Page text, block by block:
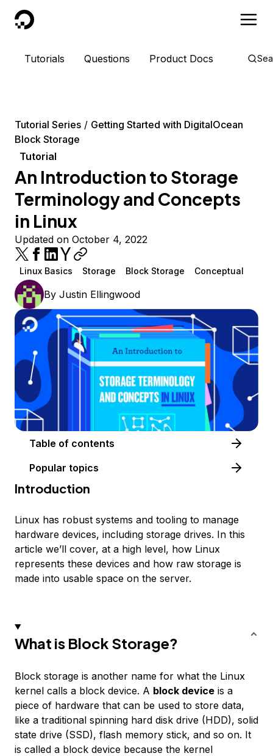
DigitalOcean
Tutorials Questions Product Docs
Tutorial Series
Getting Started with DigitalOcean
Block Storage
Tutorial
An Introduction to Storage
Terminology and Concepts
in Linux
Updated on October 4, 2022
Linux Basics Storage Block Storage Conceptual
By Justin Ellingwood
Table of contents
Popular topics
Introduction
Linux has robust systems and tooling to manage
hardware devices, including storage drives. In this
article we’ll cover, at a high level, how Linux
represents these devices and how raw storage is
made into usable space on the server.
What is Block Storage?
Block storage is another name for what the Linux
kernel calls a block device. A block device is a
piece of hardware that can be used to store data,
like a traditional spinning hard disk drive (HDD), solid
state drive (SSD), flash memory stick, and so on. It
is called a block device because the kernel